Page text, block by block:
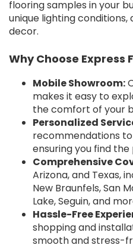
flooring samples in your
unique lighting
decor.
Why Choose Express
Mobile Showroom:
makes it easy to
the comfort of your
Personalized
recommendations
ensuring you find
Comprehensive
Arizona, and Texas,
New Braunfels, San
Lake, Seguin, and
Hassle-Free
shopping and
smooth and stress-